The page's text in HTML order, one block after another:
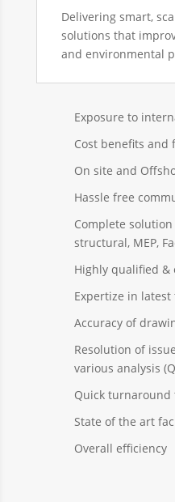
Delivering smart,
solutions that
and environmental
Exposure to
Cost benefits and
On site and
Hassle free
Complete
structural, MEP,
Highly qualified &
Expertize in
Accuracy of
Resolution of
various analysis
Quick turnaround
State of the art
Overall efficiency